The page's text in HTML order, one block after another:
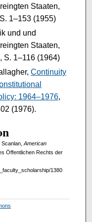
Staaten,
1–153 (1955)
und und
Staaten,
S. 1–116 (1964)
Continuity
1964–1976,
(1976).
Scanlan,American
Öffentlichen Rechts der
1380